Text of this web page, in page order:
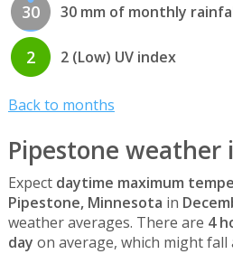
30 30 mm of monthly
2 2 (Low) UV index
Back to months
Pipestone weather
Expect daytime maximum
Pipestone, Minnesota in
weather averages. There are 4
day on average, which might fall